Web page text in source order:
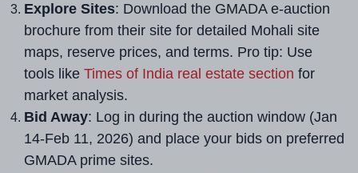
Explore Sites: Download the GMADA e-auction
brochure from their site for detailed Mohali site
maps, reserve prices, and terms. Pro tip: Use
tools like Times of India real estate section for
market analysis.
Bid Away: Log in during the auction window (Jan
14-Feb 11, 2026) and place your bids on preferred
GMADA prime sites.